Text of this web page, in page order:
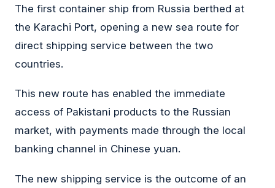
The first container ship from Russia berthed at
the Karachi Port, opening a new sea route for
direct shipping service between the two
countries.
This new route has enabled the immediate
access of Pakistani products to the Russian
market, with payments made through the local
banking channel in Chinese yuan.
The new shipping service is the outcome of an